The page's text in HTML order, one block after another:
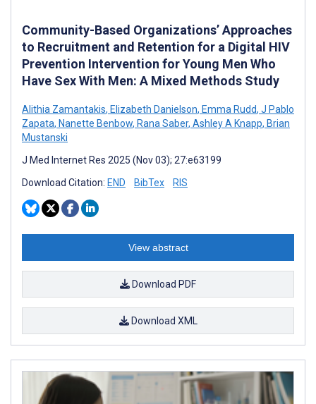
Community-Based Organizations’ Approaches
to Recruitment and Retention for a Digital HIV
Prevention Intervention for Young Men Who
Have Sex With Men: A Mixed Methods Study
Alithia Zamantakis, Elizabeth Danielson, Emma Rudd, J Pablo
Zapata, Nanette Benbow, Rana Saber, Ashley A Knapp, Brian
Mustanski
J Med Internet Res 2025 (Nov 03); 27:e63199
Download Citation: END BibTex RIS
View abstract
Download PDF
Download XML